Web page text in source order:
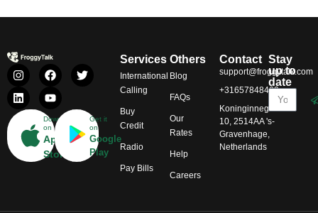
Download
on
App
Store
Get it
on
Google
Play
Services
International
Calling
Buy
Credit
Radio
Pay Bills
Others
Blog
FAQs
Our
Rates
Help
Careers
Contact
support@froggytalk.com
+31657848469
Koninginnegracht
10, 2514AA 's-
Gravenhage,
Netherlands
Stay
up to
date